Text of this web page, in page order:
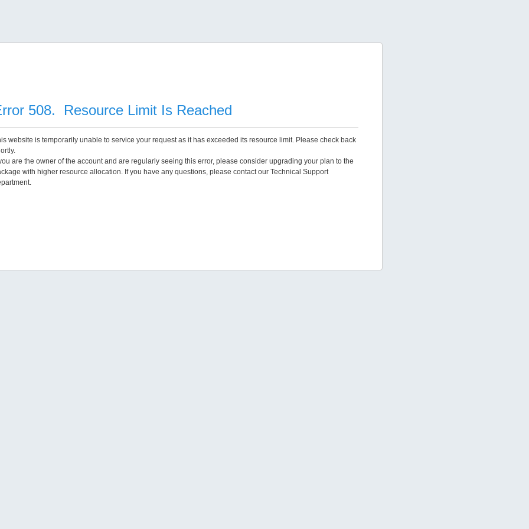
508. Resource Limit Is Reached
website is temporarily unable to service your request as it has exceeded its resource limit. Please check back
are the owner of the account and are regularly seeing this error, please consider upgrading your plan to the
with higher resource allocation. If you have any questions, please contact our Technical Support